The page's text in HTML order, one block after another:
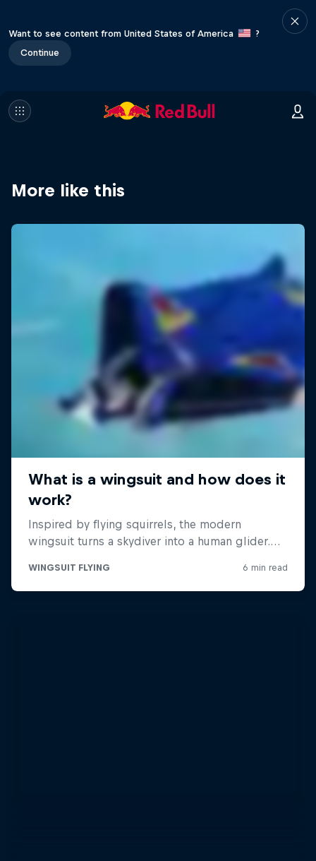
Want to see content from United States of America
?
Continue
More like this